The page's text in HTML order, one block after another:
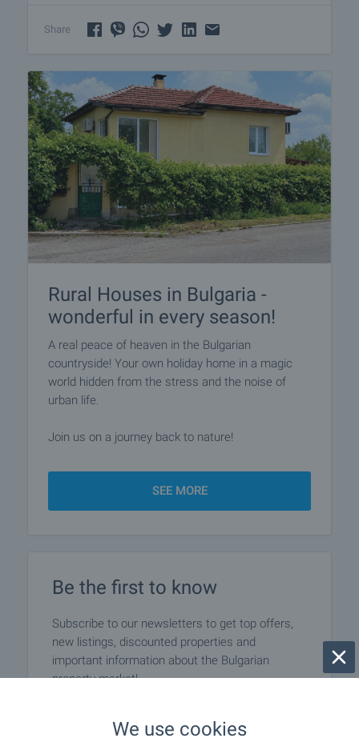
Share
Rural Houses in Bulgaria -
wonderful in every season!
A real peace of heaven in the Bulgarian
countryside! Your own holiday home in a magic
world hidden from the stress and the noise of
urban life.
Join us on a journey back to nature!
SEE MORE
Be the first to know
Subscribe to our newsletters to get top offers,
new listings, discounted properties and
important information about the Bulgarian
property market!
We use cookies